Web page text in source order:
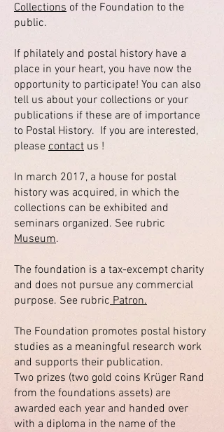
Collections of the Foundation to the
public.
If philately and postal history have a
place in your heart, you have now the
opportunity to participate! You can also
tell us about your collections or your
publications if these are of importance
to Postal History. If you are interested,
please contact us !
In march 2017, a house for postal
history was acquired, in which the
collections can be exhibited and
seminars organized. See rubric
Museum.
The foundation is a tax-excempt charity
and does not pursue any commercial
purpose. See rubricPatron.
The Foundation promotes postal history
studies as a meaningful research work
and supports their publication.
Two prizes (two gold coins Krüger Rand
from the foundations assets) are
awarded each year and handed over
with a diploma in the name of the